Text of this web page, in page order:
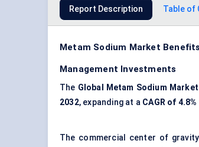
Report Description Table of
Metam Sodium Market
Management Investments
The Global Metam Sodium Market
2032, expanding at a CAGR of 4.8%
The commercial center of